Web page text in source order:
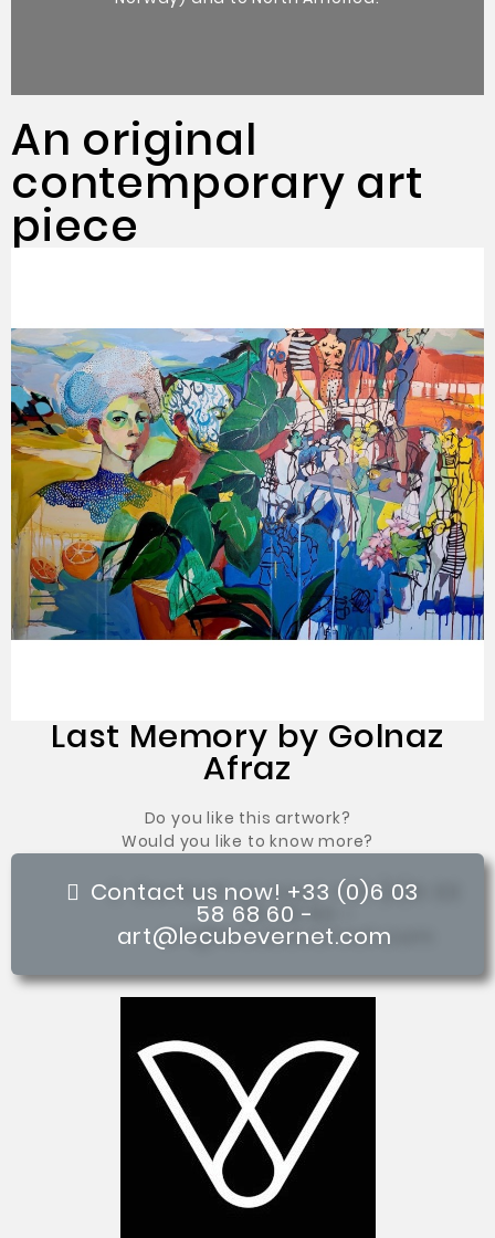
An original
contemporary art
piece
Last Memory by Golnaz
Afraz
Do you like this artwork?
Would you like to know more?
Contact us now! +33 (0)6 03
58 68 60 -
art@lecubevernet.com